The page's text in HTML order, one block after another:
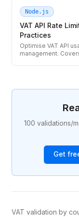
Node.js
VAT API Rate
Practices
Optimise VAT API
management.
100 validations/
Get
VAT validation by